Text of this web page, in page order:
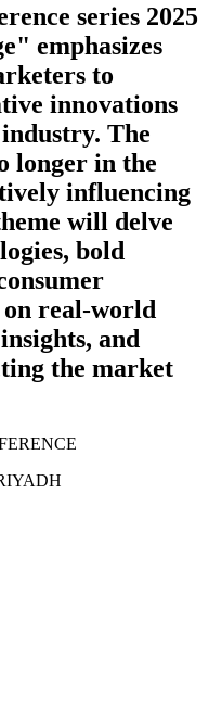
series 2025
emphasizes
to
innovations
The
longer in the
influencing
will delve
bold
real-world
and
the market